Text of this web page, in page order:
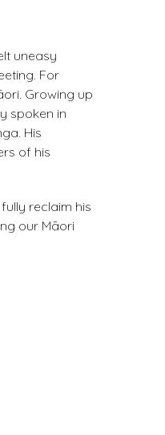
uneasy
For
Growing up
spoken in
His
of his
reclaim his
our Māori